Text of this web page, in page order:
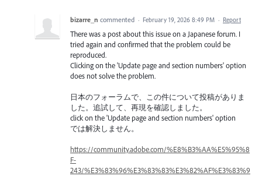
bizarre_n commented · February 19, 2026 8:49 PM · Report
There was a post about this issue on a Japanese forum. I
tried again and confirmed that the problem could be
reproduced.
Clicking on the 'Update page and section numbers' option
does not solve the problem.
日本のフォーラムで、この件について投稿がありま
した。追試して、再現を確認しました。
click on the 'Update page and section numbers' option
では解決しません。
https://community.adobe.com/%E8%B3%AA%E5%95%8
F-
243/%E3%83%96%E3%83%83%E3%82%AF%E3%83%9